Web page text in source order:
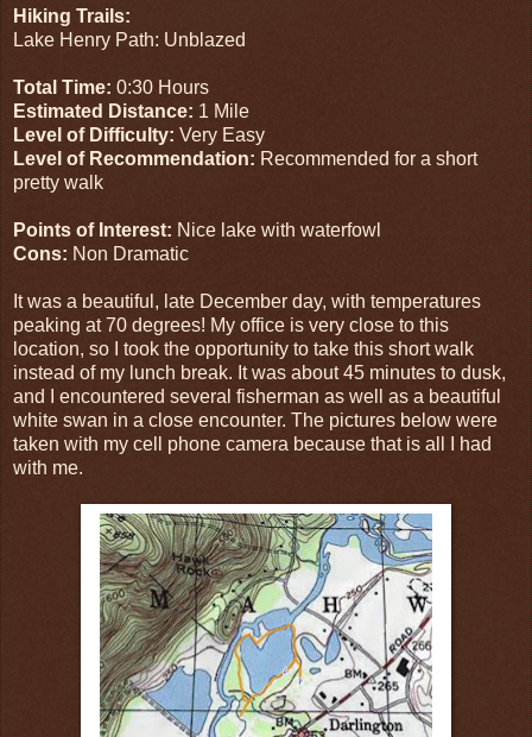
Hiking Trails:
Lake Henry Path: Unblazed
Total Time: 0:30 Hours
Estimated Distance: 1 Mile
Level of Difficulty: Very Easy
Level of Recommendation: Recommended for a short
pretty walk
Points of Interest: Nice lake with waterfowl
Cons: Non Dramatic
It was a beautiful, late December day, with temperatures
peaking at 70 degrees! My office is very close to this
location, so I took the opportunity to take this short walk
instead of my lunch break. It was about 45 minutes to dusk,
and I encountered several fisherman as well as a beautiful
white swan in a close encounter. The pictures below were
taken with my cell phone camera because that is all I had
with me.